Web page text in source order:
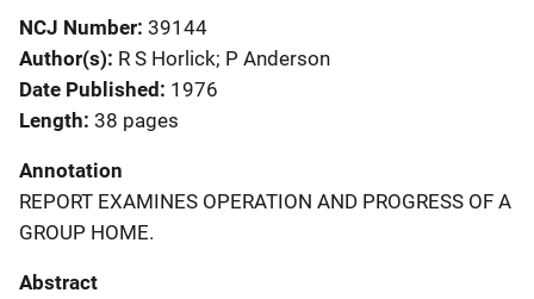
NCJ Number 39144
Author(s) R S Horlick; P Anderson
Date Published 1976
Length 38 pages
Annotation
REPORT EXAMINES OPERATION AND PROGRESS OF A
GROUP HOME.
Abstract